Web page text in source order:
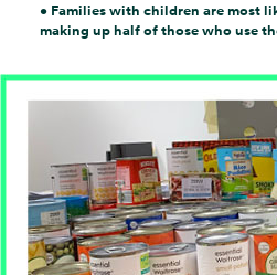
• Families with children are most
making up half of those who use